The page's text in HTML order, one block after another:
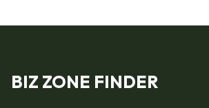
BIZ ZONE FINDER